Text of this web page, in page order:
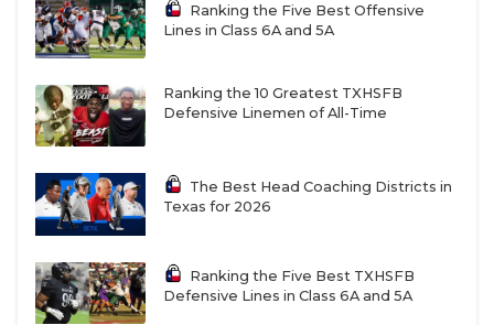
Ranking the Five Best Offensive
Lines in Class 6A and 5A
Ranking the 10 Greatest TXHSFB
Defensive Linemen of All-Time
The Best Head Coaching Districts in
Texas for 2026
Ranking the Five Best TXHSFB
Defensive Lines in Class 6A and 5A